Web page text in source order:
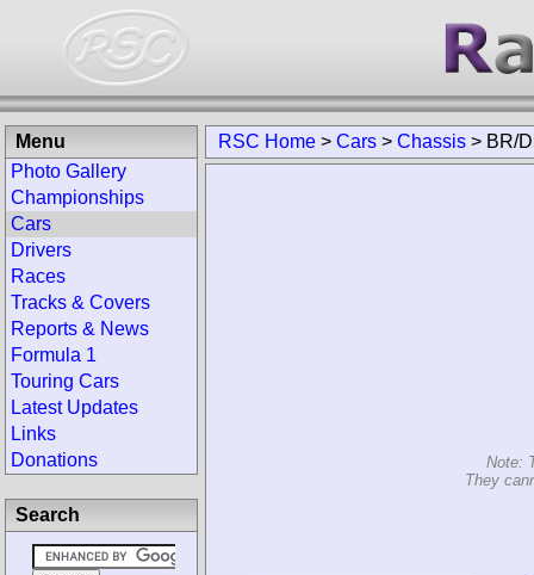
RSC Home > Cars > Chassis > BR/
Note:
They
Menu
Photo Gallery
Championships
Cars
Drivers
Races
Tracks & Covers
Reports & News
Formula 1
Touring Cars
Latest Updates
Links
Donations
Search